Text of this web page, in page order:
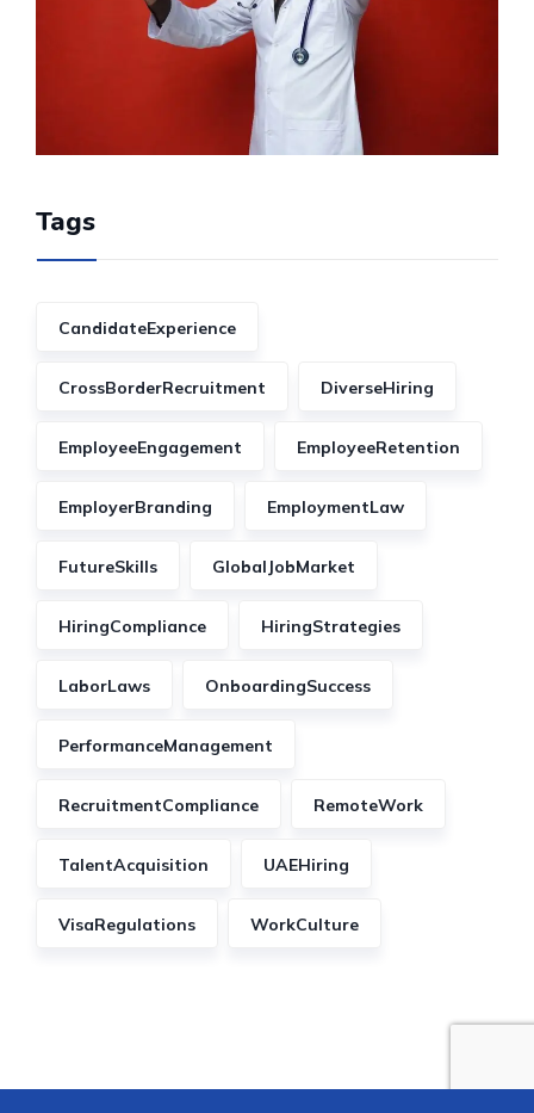
Tags
CandidateExperience
CrossBorderRecruitment DiverseHiring
EmployeeEngagement EmployeeRetention
EmployerBranding EmploymentLaw
FutureSkills GlobalJobMarket
HiringCompliance HiringStrategies
LaborLaws OnboardingSuccess
PerformanceManagement
RecruitmentCompliance RemoteWork
TalentAcquisition UAEHiring
VisaRegulations WorkCulture